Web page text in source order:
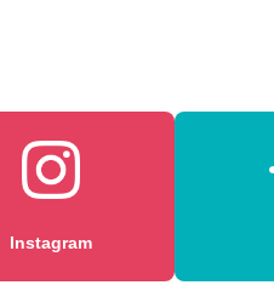
Instagram